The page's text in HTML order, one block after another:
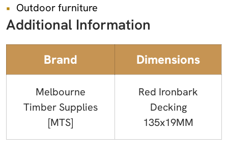
Outdoor furniture
Additional Information
Brand Dimensions
Melbourne
Timber Supplies
[MTS]
Red Ironbark
Decking
135x19MM